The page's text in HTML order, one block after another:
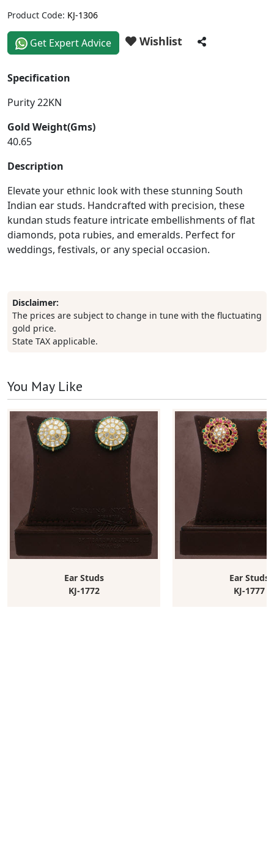
Product Code: KJ-1306
Get Expert Advice Wishlist
Specification
Purity 22KN
Gold Weight(Gms)
40.65
Description
Elevate your ethnic look with these stunning South
Indian ear studs. Handcrafted with precision, these
kundan studs feature intricate embellishments of flat
diamonds, pota rubies, and emeralds. Perfect for
weddings, festivals, or any special occasion.
Disclaimer:
The prices are subject to change in tune with the fluctuating
gold price.
State TAX applicable.
You May Like
Ear Studs
KJ-1772
Ear Studs
KJ-1777